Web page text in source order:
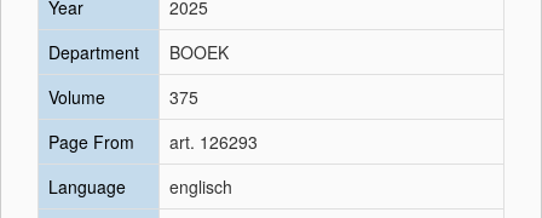
Year
2025
Department
BOOEK
Volume
375
Page From
art. 126293
Language
englisch